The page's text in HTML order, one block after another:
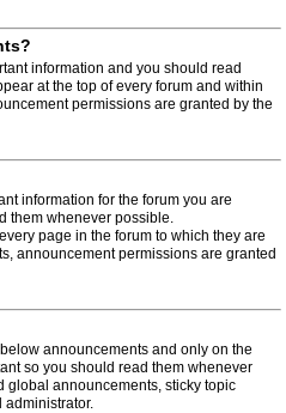
information and you should read
at the top of every forum and within
permissions are granted by the
information for the forum you are
them whenever possible.
page in the forum to which they are
announcement permissions are granted
announcements and only on the
so you should read them whenever
global announcements, sticky topic
administrator.